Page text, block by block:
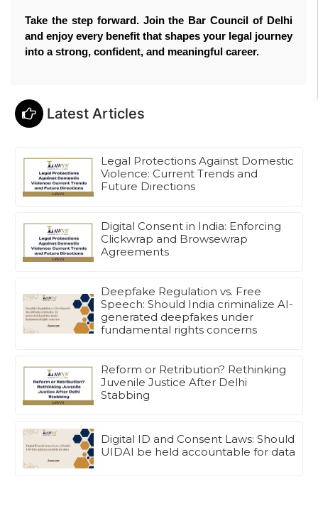
Take the step forward. Join the Bar Council of Delhi
and enjoy every benefit that shapes your legal journey
into a strong, confident, and meaningful career.
Latest Articles
Legal Protections Against Domestic
Violence: Current Trends and
Future Directions
Digital Consent in India: Enforcing
Clickwrap and Browsewrap
Agreements
Deepfake Regulation vs. Free
Speech: Should India criminalize AI-
generated deepfakes under
fundamental rights concerns
Reform or Retribution? Rethinking
Juvenile Justice After Delhi
Stabbing
Digital ID and Consent Laws: Should
UIDAI be held accountable for data